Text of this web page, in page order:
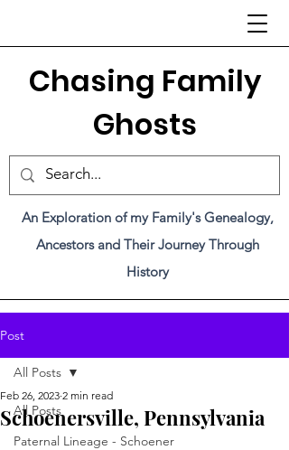
Chasing Family
Ghosts
An Exploration of my Family's Genealogy,
Ancestors and Their Journey Through
History
Post
All Posts
Paternal Lineage - Schoener
All Posts
Schoenersville, Pennsylvania
Feb 26, 2023 2 min read